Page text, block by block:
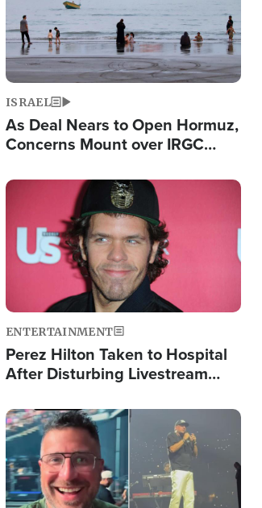
ISRAEL
As Deal Nears to Open Hormuz,
Concerns Mount over IRGC
Image
ENTERTAINMENT
Perez Hilton Taken to Hospital
After Disturbing Livestream
Image